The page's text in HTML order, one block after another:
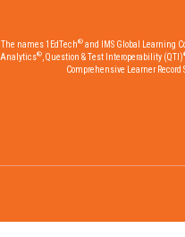
The names 1EdTech®and IMS Global Learning
Analytics®, Question & Test Interoperability (QTI)
Comprehensive Learner